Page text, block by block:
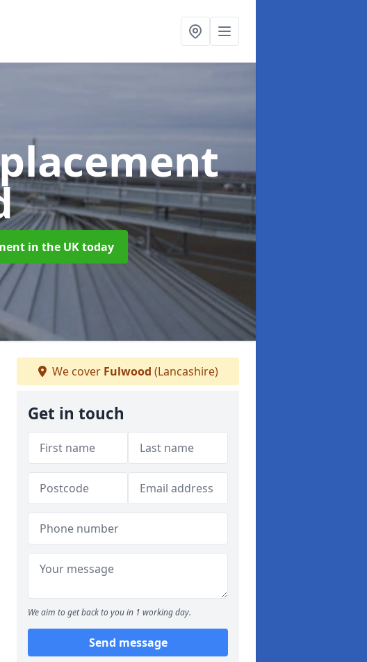
in the UK today
We cover Fulwood (Lancashire)
Get in touch
We aim to get back to you in 1 working day.
Send message